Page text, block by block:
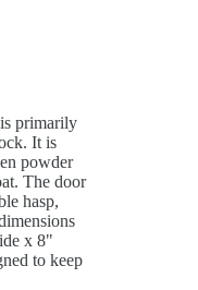
primarily
It is
powder
The door
hasp,
x 8"
to keep